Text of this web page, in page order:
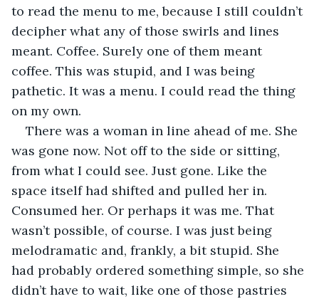
to read the menu to me, because I still couldn’t
decipher what any of those swirls and lines
meant. Coffee. Surely one of them meant
coffee. This was stupid, and I was being
pathetic. It was a menu. I could read the thing
on my own.
There was a woman in line ahead of me. She
was gone now. Not off to the side or sitting,
from what I could see. Just gone. Like the
space itself had shifted and pulled her in.
Consumed her. Or perhaps it was me. That
wasn’t possible, of course. I was just being
melodramatic and, frankly, a bit stupid. She
had probably ordered something simple, so she
didn’t have to wait, like one of those pastries